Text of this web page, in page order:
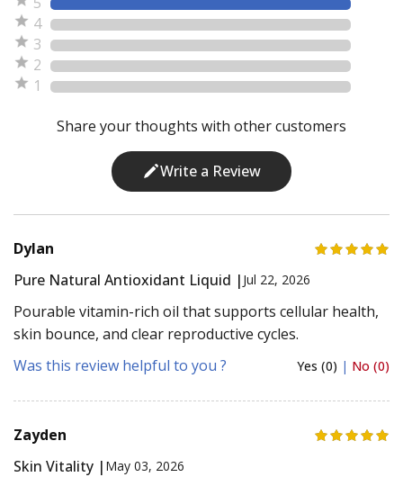
4
3
2
1
Share your thoughts with other customers
Write a Review
Dylan
Pure Natural Antioxidant Liquid | Jul 22, 2026
Pourable vitamin-rich oil that supports cellular health,
skin bounce, and clear reproductive cycles.
Was this review helpful to you ?
Yes (0) | No (0)
Zayden
Skin Vitality | May 03, 2026